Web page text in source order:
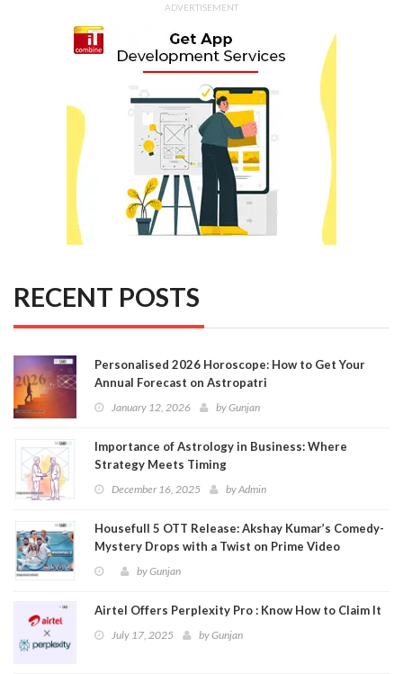
ADVERTISEMENT
RECENT POSTS
Personalised 2026 Horoscope: How to Get Your
Annual Forecast on Astropatri
January 12, 2026 byGunjan
Importance of Astrology in Business: Where
Strategy Meets Timing
December 16, 2025 byAdmin
Housefull 5 OTT Release: Akshay Kumar’s Comedy-
Mystery Drops with a Twist on Prime Video
byGunjan
Airtel Offers Perplexity Pro : Know How to Claim It
July 17, 2025 byGunjan